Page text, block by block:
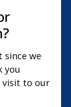
we
you
visit to our